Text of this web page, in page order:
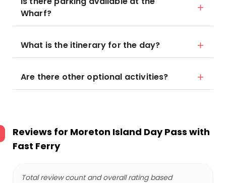
Wharf?
What is the itinerary for the day?
Are there other optional activities?
Reviews for Moreton Island Day Pass with
Fast Ferry
Total review count and overall rating based